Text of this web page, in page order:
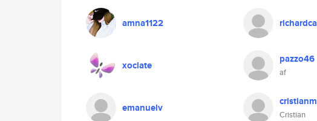
amna1122
xoclate pazzo46
af
emanuelv
Cristian